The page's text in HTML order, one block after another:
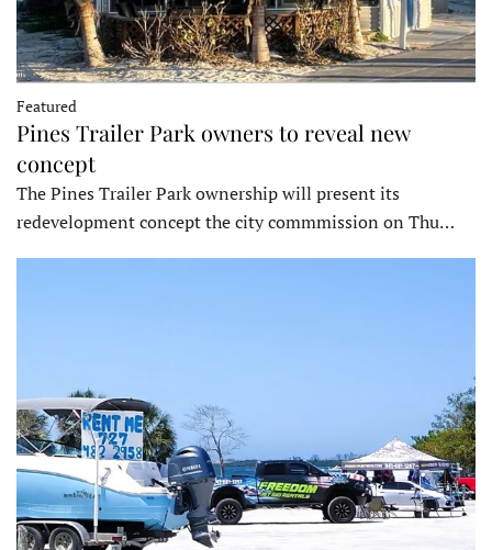
Featured
Pines Trailer Park owners to reveal new
concept
The Pines Trailer Park ownership will present its
redevelopment concept the city commmission on Thu…